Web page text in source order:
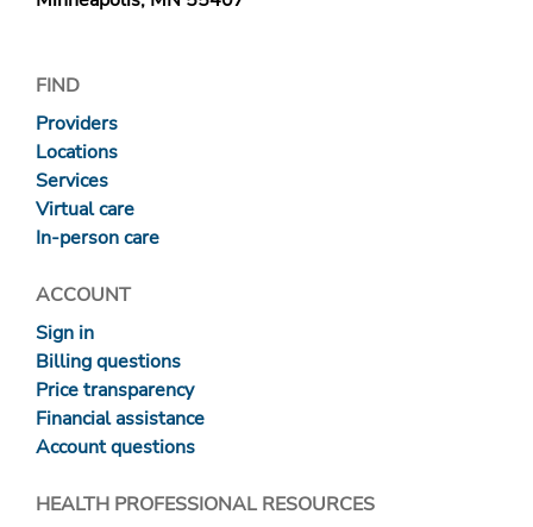
FIND
Providers
Locations
Services
Virtual care
In-person care
ACCOUNT
Sign in
Billing questions
Price transparency
Financial assistance
Account questions
HEALTH PROFESSIONAL RESOURCES